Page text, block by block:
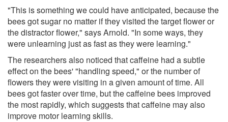
"This is something we could have anticipated, because the
bees got sugar no matter if they visited the target flower or
the distractor flower," says Arnold. "In some ways, they
were unlearning just as fast as they were learning."
The researchers also noticed that caffeine had a subtle
effect on the bees' "handling speed," or the number of
flowers they were visiting in a given amount of time. All
bees got faster over time, but the caffeine bees improved
the most rapidly, which suggests that caffeine may also
improve motor learning skills.